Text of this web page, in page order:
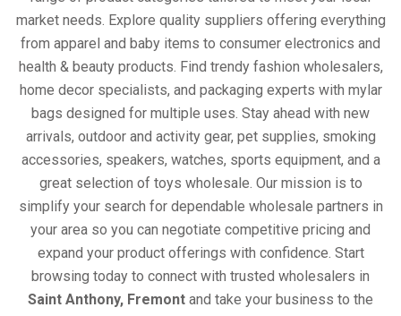
market needs. Explore quality suppliers offering everything
from apparel and baby items to consumer electronics and
health & beauty products. Find trendy fashion wholesalers,
home decor specialists, and packaging experts with mylar
bags designed for multiple uses. Stay ahead with new
arrivals, outdoor and activity gear, pet supplies, smoking
accessories, speakers, watches, sports equipment, and a
great selection of toys wholesale. Our mission is to
simplify your search for dependable wholesale partners in
your area so you can negotiate competitive pricing and
expand your product offerings with confidence. Start
browsing today to connect with trusted wholesalers in
Saint Anthony, Fremont and take your business to the